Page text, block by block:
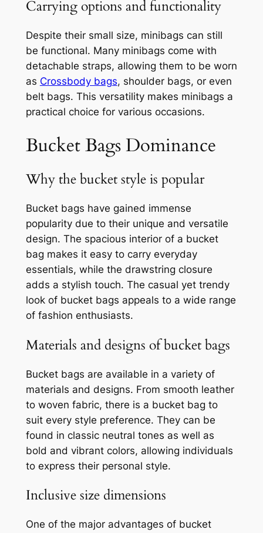
Carrying options and functionality
Despite their small size, minibags can still
be functional. Many minibags come with
detachable straps, allowing them to be worn
as Crossbody bags, shoulder bags, or even
belt bags. This versatility makes minibags a
practical choice for various occasions.
Bucket Bags Dominance
Why the bucket style is popular
Bucket bags have gained immense
popularity due to their unique and versatile
design. The spacious interior of a bucket
bag makes it easy to carry everyday
essentials, while the drawstring closure
adds a stylish touch. The casual yet trendy
look of bucket bags appeals to a wide range
of fashion enthusiasts.
Materials and designs of bucket bags
Bucket bags are available in a variety of
materials and designs. From smooth leather
to woven fabric, there is a bucket bag to
suit every style preference. They can be
found in classic neutral tones as well as
bold and vibrant colors, allowing individuals
to express their personal style.
Inclusive size dimensions
One of the major advantages of bucket